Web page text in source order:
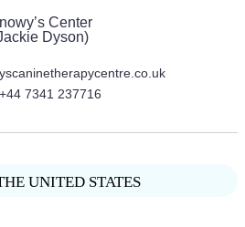
Center
Dyson)
+44 7341 237716
UNITED STATES